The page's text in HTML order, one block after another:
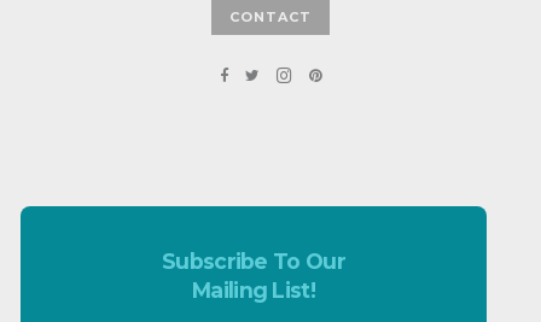
CONTACT
Subscribe To Our
Mailing List!